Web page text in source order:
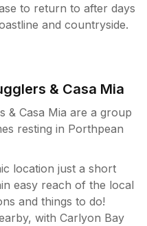
to return to after days
and countryside.
& Casa Mia
& Casa Mia are a group
resting in Porthpean
location just a short
easy reach of the local
and things to do!
with Carlyon Bay